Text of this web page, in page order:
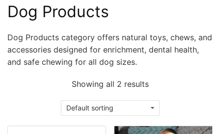
Dog Products
Dog Products category offers natural toys, chews, and
accessories designed for enrichment, dental health,
and safe chewing for all dog sizes.
Showing all 2 results